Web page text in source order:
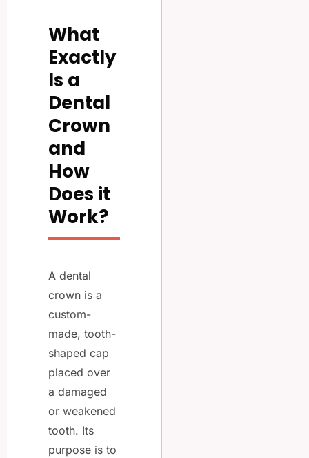
What
Exactly
Is a
Dental
Crown
and
How
Does it
Work?
A dental
crown is a
custom-
made, tooth-
shaped cap
placed over
a damaged
or weakened
tooth. Its
purpose is to